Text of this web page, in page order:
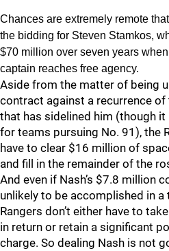
Chances are extremely remote
the bidding for Steven Stamkos,
$70 million over seven years
captain reaches free agency.
Aside from the matter of being
contract against a recurrence
that has sidelined him (though
for teams pursuing No. 91), the
have to clear $16 million of
and fill in the remainder of the
And even if Nash’s $7.8 million
unlikely to be accomplished in
Rangers don’t either have to
in return or retain a significant
charge. So dealing Nash is not